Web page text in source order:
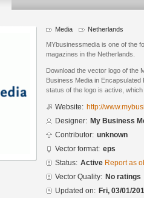
Media Netherlands
MYbusinessmedia is one of the
magazines in the Netherlands.
Download the vector logo of the
Business Media in
status of the logo is active,
Website: http://
Designer: My Business
Contributor: unknown
Vector format: eps
Status: Active Report as
Vector Quality: No ratings
Updated on: Fri, 03/01/